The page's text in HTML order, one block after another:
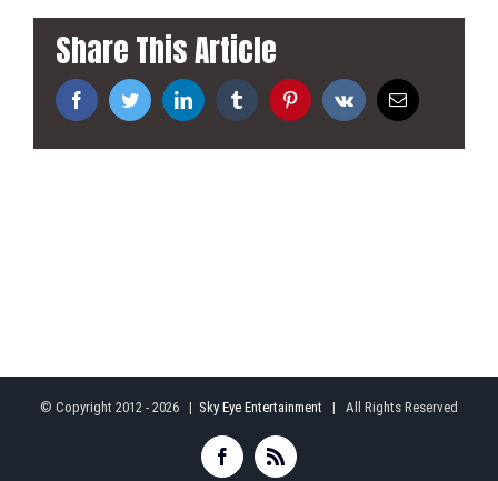
Share This Article
FacebookTwitterLinkedIn Tumblr PinterestVk Email
© Copyright 2012 - 2026 | Sky Eye Entertainment | All Rights Reserved
Facebook
Rss